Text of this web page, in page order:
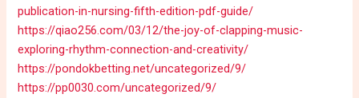
publication-in-nursing-fifth-edition-pdf-guide/
https://qiao256.com/03/12/the-joy-of-clapping-music-
exploring-rhythm-connection-and-creativity/
https://pondokbetting.net/uncategorized/9/
https://pp0030.com/uncategorized/9/